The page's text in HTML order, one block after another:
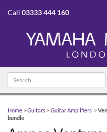
Call 03333 444 160
Search text
Home >Guitars >Guitar Amplifiers >
bundle